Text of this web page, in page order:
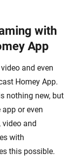
with
App
and even
Homey App.
nothing new, but
or even
and
with
this possible.